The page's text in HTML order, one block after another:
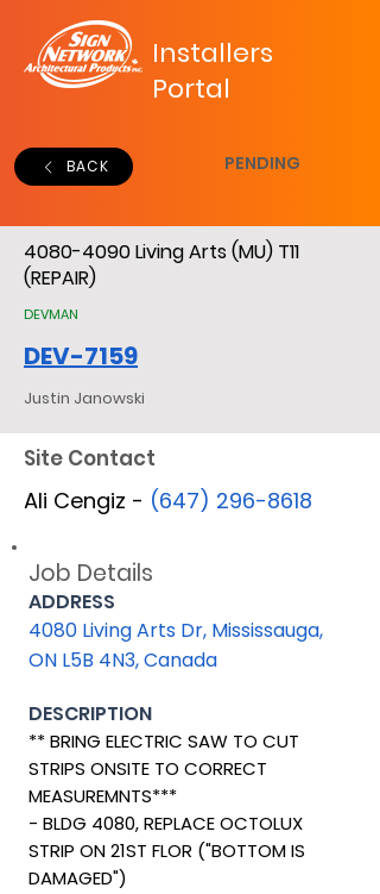
Installers
Portal
BACK PENDING
4080-4090Living Arts (MU) T11
(REPAIR)
DEVMAN
DEV-7159
Justin Janowski
Site Contact
Ali Cengiz - (647) 296-8618
Job Details
ADDRESS
4080 Living Arts Dr, Mississauga,
ON L5B 4N3, Canada
DESCRIPTION
** BRING ELECTRIC SAW TO CUT
STRIPS ONSITE TO CORRECT
MEASUREMNTS***
- BLDG 4080, REPLACE OCTOLUX
STRIP ON 21ST FLOR ("BOTTOM IS
DAMAGED")